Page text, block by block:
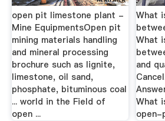
open pit limestone plant -
Mine EquipmentsOpen pit
mining materials handling
and mineral processing
brochure such as lignite,
limestone, oil sand,
phosphate, bituminous coal
... world in the Field of
open ...
What
What
and
What
open-